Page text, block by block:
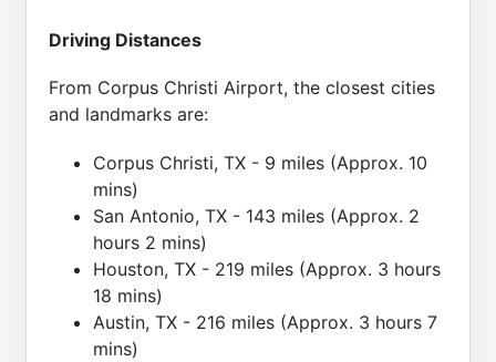
Driving Distances
From Corpus Christi Airport, the closest cities
and landmarks are:
Corpus Christi, TX - 9 miles (Approx. 10
mins)
San Antonio, TX - 143 miles (Approx. 2
hours 2 mins)
Houston, TX - 219 miles (Approx. 3 hours
18 mins)
Austin, TX - 216 miles (Approx. 3 hours 7
mins)